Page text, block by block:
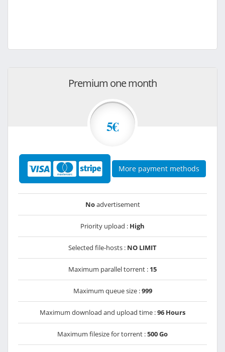
Premium one month
5€
More payment methods
Noadvertisement
Priority upload : High
Selected file-hosts : NO LIMIT
Maximum parallel torrent : 15
Maximum queue size :999
Maximum download and upload time :96 Hours
Maximum filesize for torrent :500 Go